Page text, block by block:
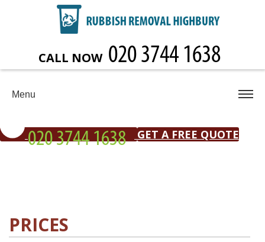
PRICES
CALL NOW
Menu
GET A FREE QUOTE